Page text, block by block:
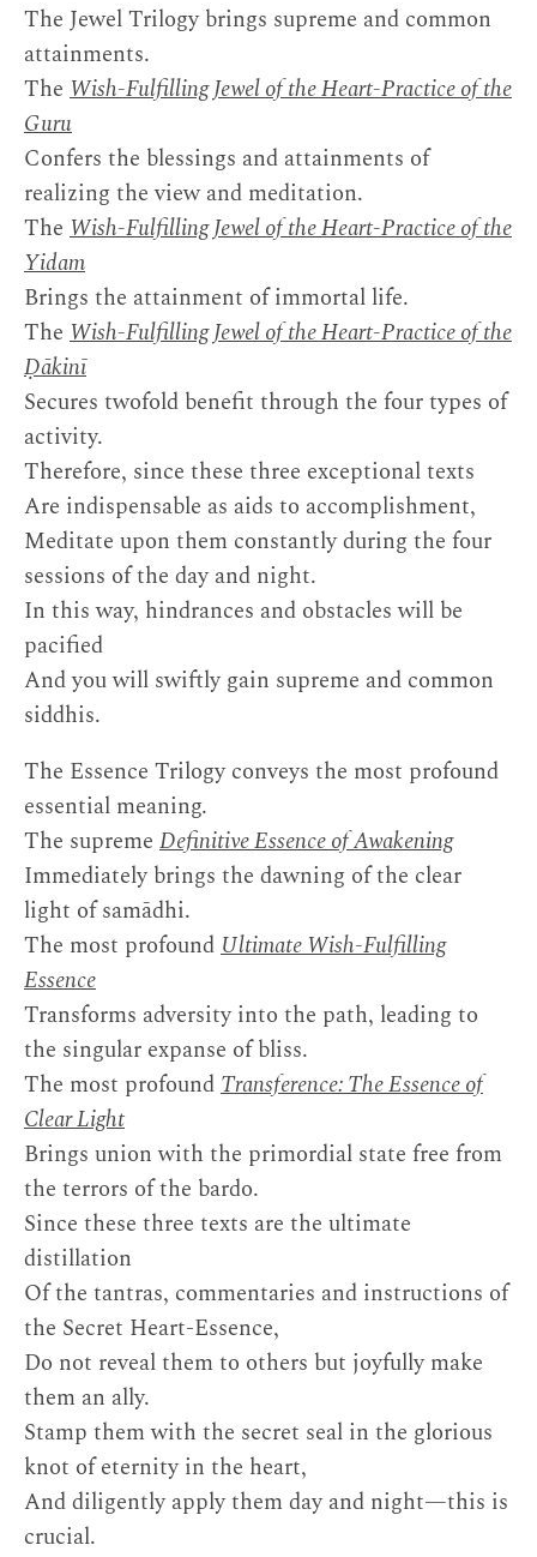
The Jewel Trilogy brings supreme and common
attainments.
The Wish-Fulfilling Jewel of the Heart-Practice of the
Guru
Confers the blessings and attainments of
realizing the view and meditation.
The Wish-Fulfilling Jewel of the Heart-Practice of the
Yidam
Brings the attainment of immortal life.
The Wish-Fulfilling Jewel of the Heart-Practice of the
Ḍākinī
Secures twofold benefit through the four types of
activity.
Therefore, since these three exceptional texts
Are indispensable as aids to accomplishment,
Meditate upon them constantly during the four
sessions of the day and night.
In this way, hindrances and obstacles will be
pacified
And you will swiftly gain supreme and common
siddhis.
The Essence Trilogy conveys the most profound
essential meaning.
The supreme Definitive Essence of Awakening
Immediately brings the dawning of the clear
light of samādhi.
The most profoundUltimate Wish-Fulfilling
Essence
Transforms adversity into the path, leading to
the singular expanse of bliss.
The most profoundTransference: The Essence of
Clear Light
Brings union with the primordial state free from
the terrors of the bardo.
Since these three texts are the ultimate
distillation
Of the tantras, commentaries and instructions of
the Secret Heart-Essence,
Do not reveal them to others but joyfully make
them an ally.
Stamp them with the secret seal in the glorious
knot of eternity in the heart,
And diligently apply them day and night—this is
crucial.